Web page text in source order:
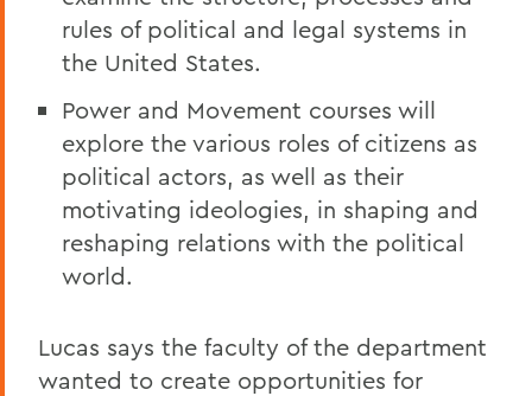
rules of political and legal systems in
the United States.
Power and Movement courses will
explore the various roles of citizens as
political actors, as well as their
motivating ideologies, in shaping and
reshaping relations with the political
world.
Lucas says the faculty of the department
wanted to create opportunities for